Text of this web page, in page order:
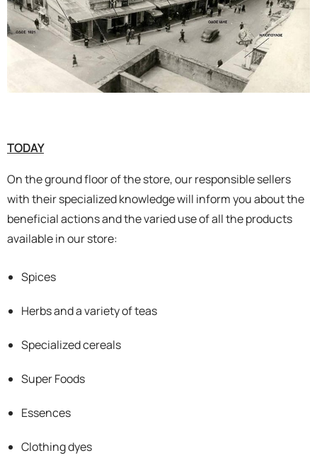
TODAY
On the ground floor of the store, our responsible sellers
with their specialized knowledge will inform you about the
beneficial actions and the varied use of all the products
available in our store:
Spices
Herbs and a variety of teas
Specialized cereals
Super Foods
Essences
Clothing dyes